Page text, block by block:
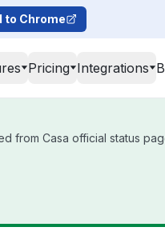
to Chrome
Pricing Integrations
from Casa official status